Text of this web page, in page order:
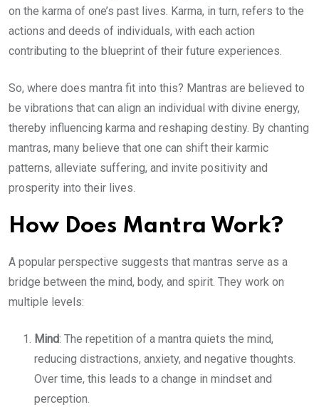
on the karma of one’s past lives. Karma, in turn, refers to the
actions and deeds of individuals, with each action
contributing to the blueprint of their future experiences.
So, where does mantra fit into this? Mantras are believed to
be vibrations that can align an individual with divine energy,
thereby influencing karma and reshaping destiny. By chanting
mantras, many believe that one can shift their karmic
patterns, alleviate suffering, and invite positivity and
prosperity into their lives.
How Does Mantra Work?
A popular perspective suggests that mantras serve as a
bridge between the mind, body, and spirit. They work on
multiple levels:
Mind: The repetition of a mantra quiets the mind,
reducing distractions, anxiety, and negative thoughts.
Over time, this leads to a change in mindset and
perception.